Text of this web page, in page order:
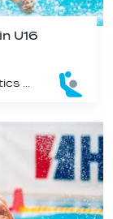
U16